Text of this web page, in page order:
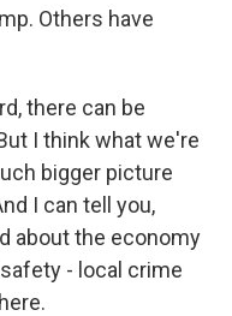
Others have
there can be
I think what we're
bigger picture
I can tell you,
about the economy
- local crime